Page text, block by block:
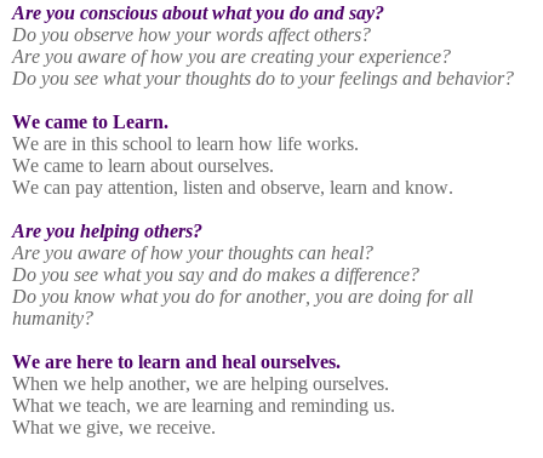
Are you conscious about what you do and say?
Do you observe how your words affect others?
Are you aware of how you are creating your experience?
Do you see what your thoughts do to your feelings and behavior?
We came to Learn.
We are in this school to learn how life works.
We came to learn about ourselves.
We can pay attention, listen and observe, learn and know.
Are you helping others?
Are you aware of how your thoughts can heal?
Do you see what you say and do makes a difference?
Do you know what you do for another, you are doing for all
humanity?
We are here to learn and heal ourselves.
When we help another, we are helping ourselves.
What we teach, we are learning and reminding us.
What we give, we receive.